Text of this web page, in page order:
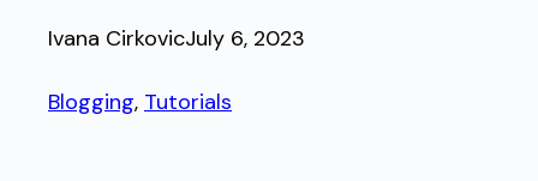
Ivana CirkovicJuly 6, 2023
Blogging, Tutorials